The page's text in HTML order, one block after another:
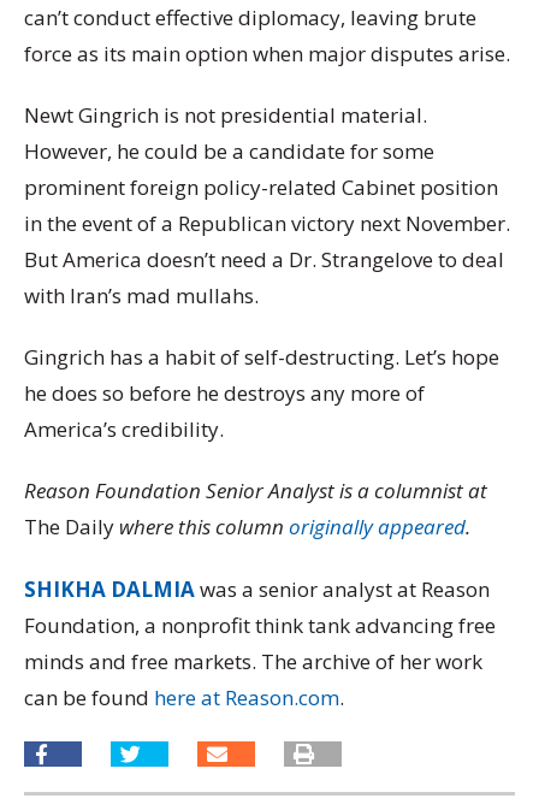
can’t conduct effective diplomacy, leaving brute
force as its main option when major disputes arise.
Newt Gingrich is not presidential material.
However, he could be a candidate for some
prominent foreign policy-related Cabinet position
in the event of a Republican victory next November.
But America doesn’t need a Dr. Strangelove to deal
with Iran’s mad mullahs.
Gingrich has a habit of self-destructing. Let’s hope
he does so before he destroys any more of
America’s credibility.
Reason Foundation Senior Analyst is a columnist at
The Daily where this column originally appeared.
SHIKHA DALMIAwas a senior analyst at Reason
Foundation, a nonprofit think tank advancing free
minds and free markets. The archive of her work
can be found here at Reason.com.